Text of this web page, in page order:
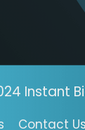
Instant
Contact Us